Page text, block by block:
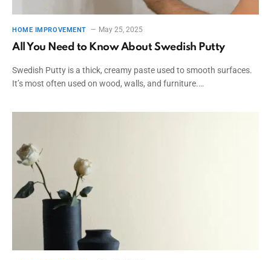
HOME IMPROVEMENT May 25, 2025
All You Need to Know About Swedish Putty
Swedish Putty is a thick, creamy paste used to smooth surfaces.
It’s most often used on wood, walls, and furniture.…